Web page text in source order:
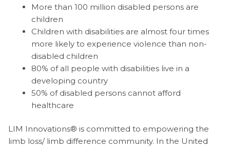
More than 100 million disabled persons are
children
Children with disabilities are almost four times
more likely to experience violence than non-
disabled children
80% of all people with disabilities live in a
developing country
50% of disabled persons cannot afford
healthcare
LIM Innovations® is committed to empowering the
limb loss/ limb difference community. In the United